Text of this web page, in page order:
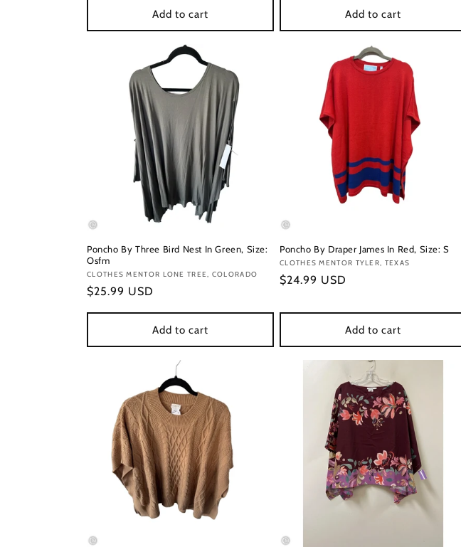
Add to cart Add to cart
Poncho By Three Bird Nest In Green, Size:
Osfm
Vendor:
CLOTHES MENTOR LONE TREE, COLORADO
Regular
$25.99 USD
Add to cart
Poncho By Draper James In Red, Size: S
Vendor:
CLOTHES MENTOR TYLER, TEXAS
Regular
$24.99 USD
Add to cart